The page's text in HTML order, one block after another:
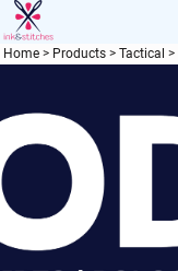
Home > Products > Tactical >
Default
Price: Lowest First
Date Added